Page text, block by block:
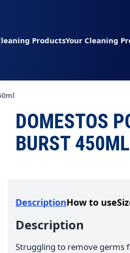
ProductsYour Cleaning
DOMESTOS
BURST 450ML
DescriptionHow to use
Description
Struggling to remove germs